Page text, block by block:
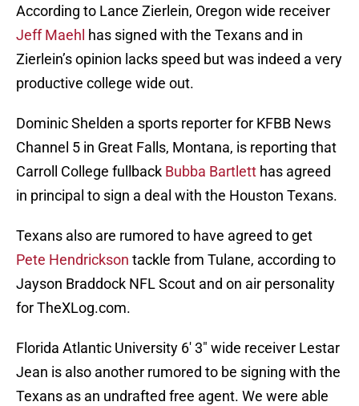
According to Lance Zierlein, Oregon wide receiver
Jeff Maehl has signed with the Texans and in
Zierlein’s opinion lacks speed but was indeed a very
productive college wide out.
Dominic Shelden a sports reporter for KFBB News
Channel 5 in Great Falls, Montana, is reporting that
Carroll College fullback Bubba Bartlett has agreed
in principal to sign a deal with the Houston Texans.
Texans also are rumored to have agreed to get
Pete Hendrickson tackle from Tulane, according to
Jayson Braddock NFL Scout and on air personality
for TheXLog.com.
Florida Atlantic University 6′ 3″ wide receiver Lestar
Jean is also another rumored to be signing with the
Texans as an undrafted free agent. We were able